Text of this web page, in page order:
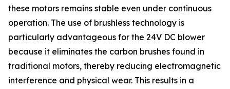
these motors remains stable even under continuous
operation. The use of brushless technology is
particularly advantageous for the 24V DC blower
because it eliminates the carbon brushes found in
traditional motors, thereby reducing electromagnetic
interference and physical wear. This results in a